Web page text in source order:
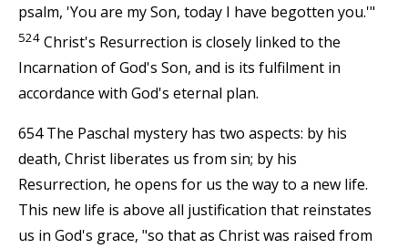
psalm, 'You are my Son, today I have begotten you.'"
524 Christ's Resurrection is closely linked to the
Incarnation of God's Son, and is its fulfilment in
accordance with God's eternal plan.
654 The Paschal mystery has two aspects: by his
death, Christ liberates us from sin; by his
Resurrection, he opens for us the way to a new life.
This new life is above all justification that reinstates
us in God's grace, "so that as Christ was raised from